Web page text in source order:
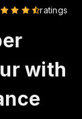
ratings
with